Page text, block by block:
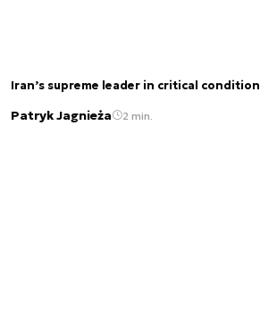
Iran’s supreme leader in critical condition
Patryk Jagnieża 2 min.